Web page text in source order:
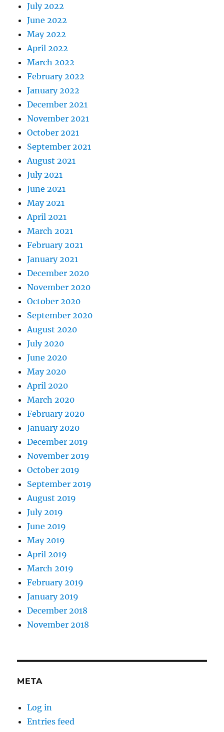
July 2022
June 2022
May 2022
April 2022
March 2022
February 2022
January 2022
December 2021
November 2021
October 2021
September 2021
August 2021
July 2021
June 2021
May 2021
April 2021
March 2021
February 2021
January 2021
December 2020
November 2020
October 2020
September 2020
August 2020
July 2020
June 2020
May 2020
April 2020
March 2020
February 2020
January 2020
December 2019
November 2019
October 2019
September 2019
August 2019
July 2019
June 2019
May 2019
April 2019
March 2019
February 2019
January 2019
December 2018
November 2018
META
Log in
Entries feed